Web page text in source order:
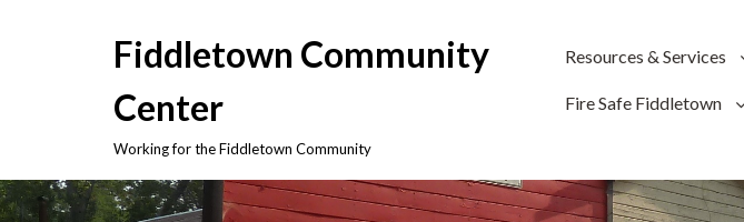
Fiddletown Community
Center
Working for the Fiddletown Community
Resources & Services
Fire Safe Fiddletown